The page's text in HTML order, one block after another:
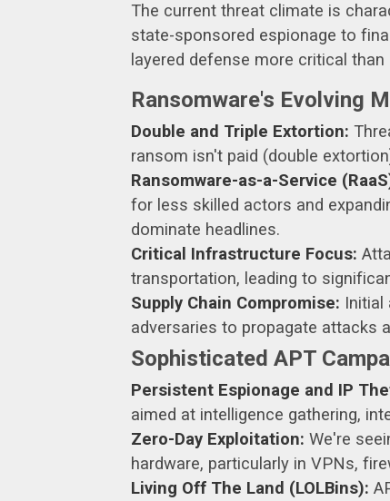
The current threat climate is
state-sponsored espionage to
layered defense more critical than
Ransomware's Evolving
Double and Triple Extortion:
ransom isn't paid (double
Ransomware-as-a-Service
for less skilled actors and
dominate headlines.
Critical Infrastructure Focus:
transportation, leading to
Supply Chain Compromise: Initial
adversaries to propagate attacks
Sophisticated APT
Persistent Espionage and IP
aimed at intelligence gathering,
Zero-Day Exploitation: We're
hardware, particularly in VPNs,
Living Off The Land (LOLBins):